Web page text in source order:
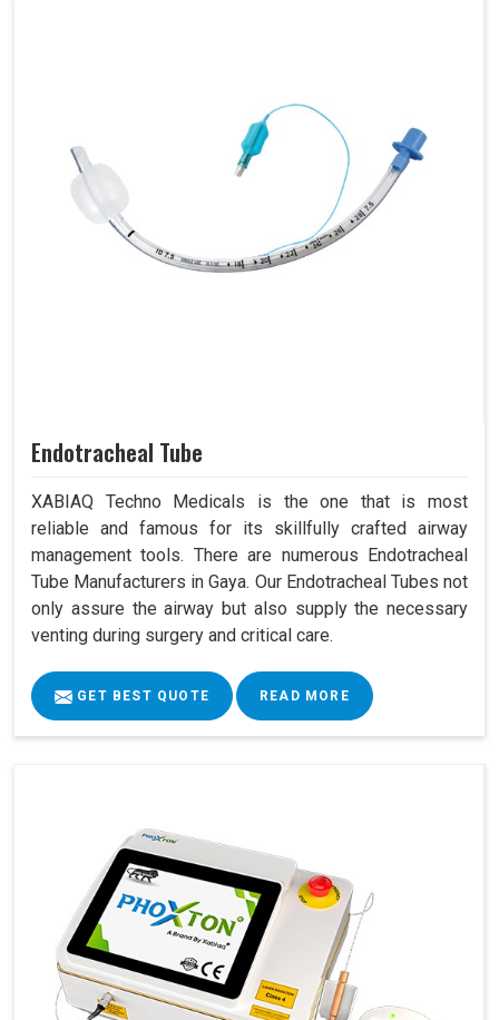
Endotracheal Tube
XABIAQ Techno Medicals is the one that is most
reliable and famous for its skillfully crafted airway
management tools. There are numerous Endotracheal
Tube Manufacturers in Gaya. Our Endotracheal Tubes not
only assure the airway but also supply the necessary
venting during surgery and critical care.
GET BEST QUOTE READ MORE